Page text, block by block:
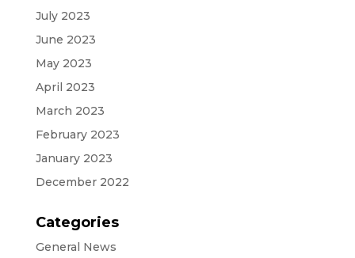
July 2023
June 2023
May 2023
April 2023
March 2023
February 2023
January 2023
December 2022
Categories
General News